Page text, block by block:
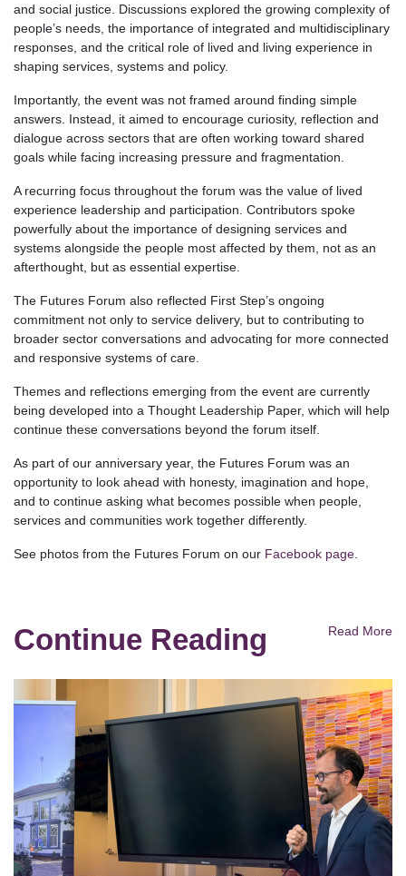
and social justice. Discussions explored the growing complexity of
people’s needs, the importance of integrated and multidisciplinary
responses, and the critical role of lived and living experience in
shaping services, systems and policy.
Importantly, the event was not framed around finding simple
answers. Instead, it aimed to encourage curiosity, reflection and
dialogue across sectors that are often working toward shared
goals while facing increasing pressure and fragmentation.
A recurring focus throughout the forum was the value of lived
experience leadership and participation. Contributors spoke
powerfully about the importance of designing services and
systems alongside the people most affected by them, not as an
afterthought, but as essential expertise.
The Futures Forum also reflected First Step’s ongoing
commitment not only to service delivery, but to contributing to
broader sector conversations and advocating for more connected
and responsive systems of care.
Themes and reflections emerging from the event are currently
being developed into a Thought Leadership Paper, which will help
continue these conversations beyond the forum itself.
As part of our anniversary year, the Futures Forum was an
opportunity to look ahead with honesty, imagination and hope,
and to continue asking what becomes possible when people,
services and communities work together differently.
See photos from the Futures Forum on our Facebook page
Continue Reading Read More